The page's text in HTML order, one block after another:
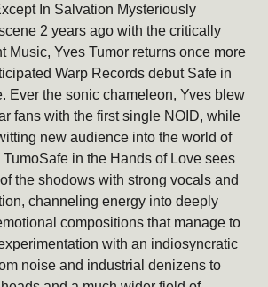
In Salvation Mysteriously
2 years ago with the critically
Music, Yves Tumor returns once more
Warp Records debut Safe in
Ever the sonic chameleon, Yves blew
fans with the first single NOID, while
new audience into the world of
TumoSafe in the Hands of Love sees
the shodows with strong vocals and
channeling energy into deeply
compositions that manage to
with an indiosyncratic
noise and industrial denizens to
hear about new products, promotions,
and more!
Subscribe